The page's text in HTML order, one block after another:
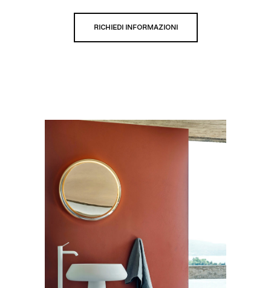
RICHIEDI INFORMAZIONI